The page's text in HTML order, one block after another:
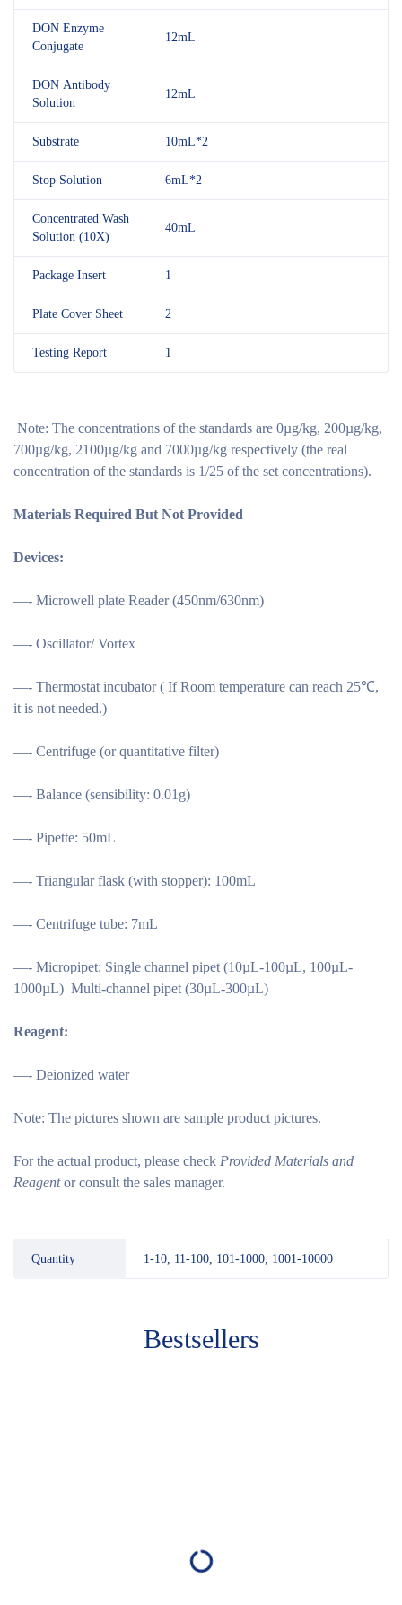
DON Enzyme
Conjugate
12mL
DON Antibody
Solution
12mL
Substrate 10mL*2
Stop Solution 6mL*2
Concentrated Wash
Solution (10X)
40mL
Package Insert 1
Plate Cover Sheet 2
Testing Report 1
Note: The concentrations of the standards are 0µg/kg, 200µg/kg,
700µg/kg, 2100µg/kg and 7000µg/kg respectively (the real
concentration of the standards is 1/25 of the set concentrations).
Materials Required But Not Provided
Devices:
—- Microwell plate Reader (450nm/630nm)
—- Oscillator/ Vortex
—- Thermostat incubator ( If Room temperature can reach 25℃,
it is not needed.)
—- Centrifuge (or quantitative filter)
—- Balance (sensibility: 0.01g)
—- Pipette: 50mL
—- Triangular flask (with stopper): 100mL
—- Centrifuge tube: 7mL
—- Micropipet: Single channel pipet (10µL-100µL, 100µL-
1000µL) Multi-channel pipet (30µL-300µL)
Reagent:
—- Deionized water
Note: The pictures shown are sample product pictures.
For the actual product, please check Provided Materials and
Reagent or consult the sales manager.
Quantity 1-10, 11-100, 101-1000, 1001-10000
Bestsellers